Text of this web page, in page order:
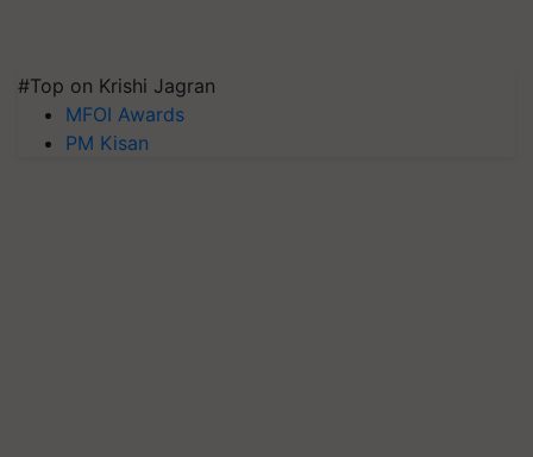
#Top on Krishi Jagran
MFOI Awards
PM Kisan